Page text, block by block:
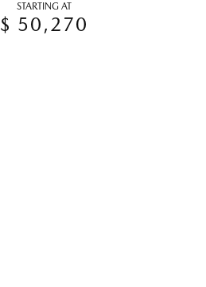
STARTING AT
$ 50,270